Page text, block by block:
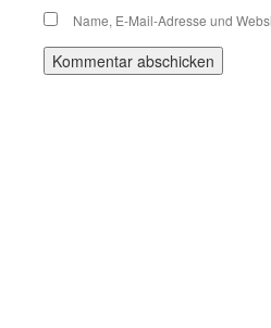
Name, E-Mail-Adresse und